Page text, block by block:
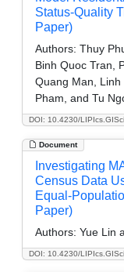
DOI: 10.4230/
Status-Quality
Paper)
Authors: Thuy
Binh Quoc Tran,
Quang Man,
Pham, and Tu
Document
DOI: 10.4230/
Investigating
Census Data
Equal-
Paper)
Authors: Yue Lin